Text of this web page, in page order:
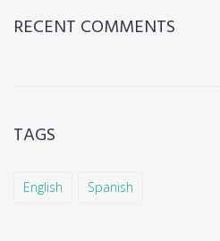
RECENT COMMENTS
TAGS
English Spanish